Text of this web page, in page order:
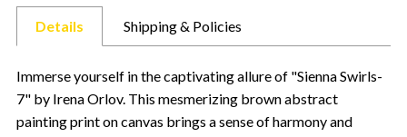
Details Shipping & Policies
Immerse yourself in the captivating allure of "Sienna Swirls-
7" by Irena Orlov. This mesmerizing brown abstract
painting print on canvas brings a sense of harmony and